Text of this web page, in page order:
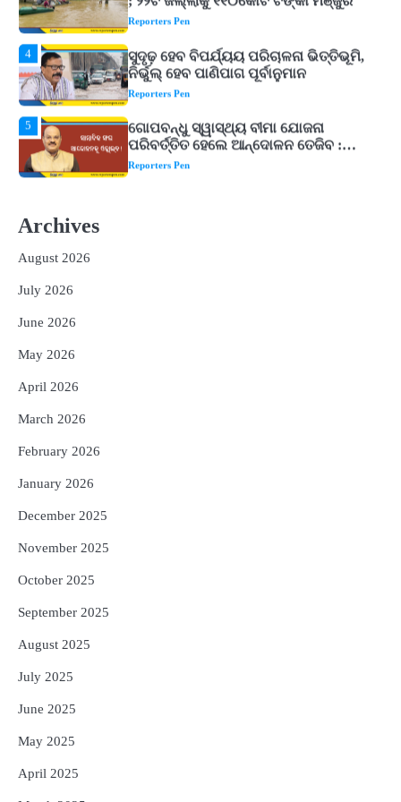
Reporters Pen
5
ଗୋପବନ୍ଧୁ ସ୍ୱାସ୍ଥ୍ୟ ବୀମା ଯୋଜନା
ପରିବର୍ତ୍ତିତ ହେଲେ ଆନ୍ଦୋଳନ ତେଜିବ :
ଉତ୍କଳ ସାମ୍ବାଦିକ ସଂଘ
Reporters Pen
1
Shiva Mantras Sawan 2026: ଶ୍ରାବଣରେ
ନିୟମିତ ଜପ କରନ୍ତୁ ଭଗବାନ ଶିବଙ୍କ ଏହି
୩ଟି ଶକ୍ତିଶାଳୀ ମନ୍ତ୍ର, ଦୂର ହୋଇପାରେ
ଆର୍ଥିକ ସଙ୍କଟ
Reporters Pen
5
Archives
August 2026
July 2026
June 2026
May 2026
April 2026
March 2026
February 2026
January 2026
December 2025
November 2025
October 2025
September 2025
August 2025
July 2025
June 2025
May 2025
April 2025